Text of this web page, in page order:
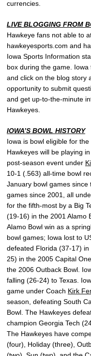
currencies.
LIVE BLOGGING FROM
Hawkeye fans not able to
hawkeyesports.com and
Iowa Sports Information
box during the game.
and click on the blog story
opportunity to submit
and get up-to-the-minute
Hawkeyes.
IOWA’S BOWL HISTORY
Iowa is bowl eligible for
Hawkeyes will be playing
post-season event under
10-1 (.563) all-time bowl
January bowl games
games since 2001, all
for the fifth-most by a Big
(19-16) in the 2001 Alamo
Alamo Bowl win as a
bowl games; Iowa lost to
defeated Florida (37-17)
25) in the 2005 Capital
the 2006 Outback Bowl.
falling (26-24) to Texas.
game under Coach Kirk
season, defeating South
Bowl. The Hawkeyes
champion Georgia Tech
The Hawkeyes have
(four), Holiday (three),